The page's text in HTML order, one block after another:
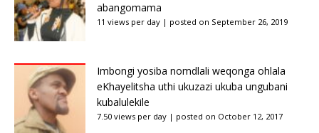
abangomama
11 views per day | posted on September 26, 2019
Imbongi yosiba nomdlali weqonga ohlala
eKhayelitsha uthi ukuzazi ukuba ungubani
kubalulekile
7.50 views per day | posted on October 12, 2017